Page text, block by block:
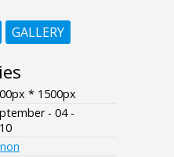
GALLERY
* 1500px
- 04 -